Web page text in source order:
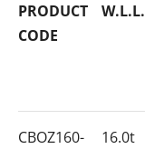
PRODUCT
CODE
W.L.L.
CBOZ160-
16.0t